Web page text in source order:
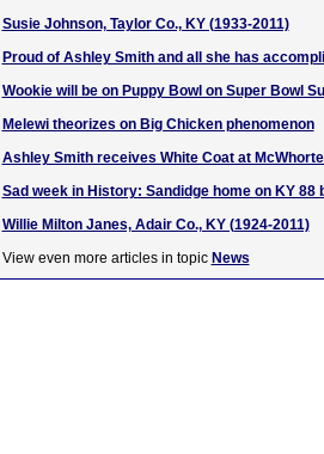
Susie Johnson, Taylor Co., KY (1933-2011)
Proud of Ashley Smith and all she has
Wookie will be on Puppy Bowl on Super Bowl
Melewi theorizes on Big Chicken phenomenon
Ashley Smith receives White Coat at
Sad week in History: Sandidge home on KY 88
Willie Milton Janes, Adair Co., KY (1924-2011)
View even more articles in topic News